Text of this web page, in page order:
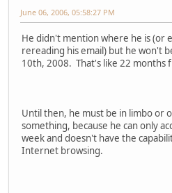
June 06, 2006, 05:58:27 PM
He didn't mention where he is (or
rereading his email) but he won't
10th, 2008. That's like 22 months
Until then, he must be in limbo or
something, because he can only
week and doesn't have the
Internet browsing.